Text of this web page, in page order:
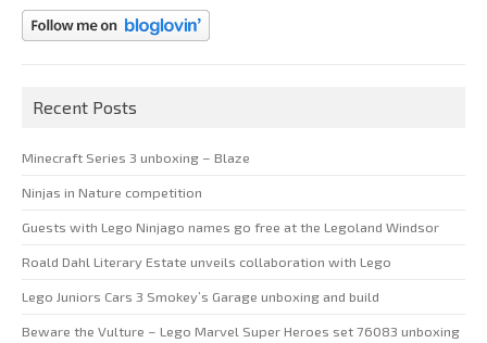
Recent Posts
Minecraft Series 3 unboxing – Blaze
Ninjas in Nature competition
Guests with Lego Ninjago names go free at the Legoland Windsor
Roald Dahl Literary Estate unveils collaboration with Lego
Lego Juniors Cars 3 Smokey’s Garage unboxing and build
Beware the Vulture – Lego Marvel Super Heroes set 76083 unboxing